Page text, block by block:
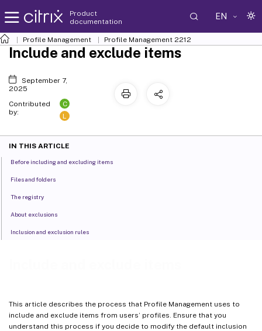
Product
documentation
EN
Profile Management Profile Management 2212
This article describes the process that Profile Management uses to
include and exclude items from users’ profiles. Ensure that you
understand this process if you decide to modify the default inclusion
Include and exclude items
September 7,
2025
Contributed
by:
C
L
IN THIS ARTICLE
Before including and excluding items
Files and folders
The registry
About exclusions
Inclusion and exclusion rules